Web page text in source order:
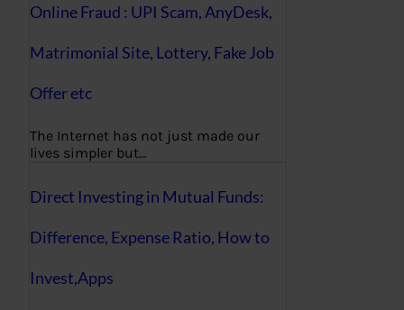
Online Fraud : UPI Scam, AnyDesk,
Matrimonial Site, Lottery, Fake Job
Offer etc
The Internet has not just made our
lives simpler but…
Direct Investing in Mutual Funds:
Difference, Expense Ratio, How to
Invest,Apps